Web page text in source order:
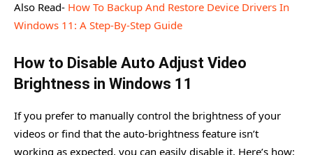
Also Read- How To Backup And Restore Device Drivers In
Windows 11: A Step-By-Step Guide
How to Disable Auto Adjust Video
Brightness in Windows 11
If you prefer to manually control the brightness of your
videos or find that the auto-brightness feature isn’t
working as expected, you can easily disable it. Here’s how: